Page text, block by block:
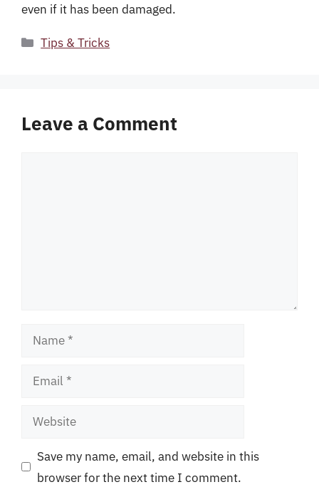
even if it has been damaged.
Categories
Tips & Tricks
Leave a Comment
Name
Email
Website
Save my name, email, and website in this
browser for the next time I comment.